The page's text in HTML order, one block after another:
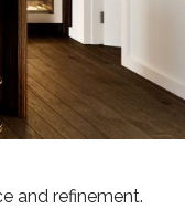
and refinement.